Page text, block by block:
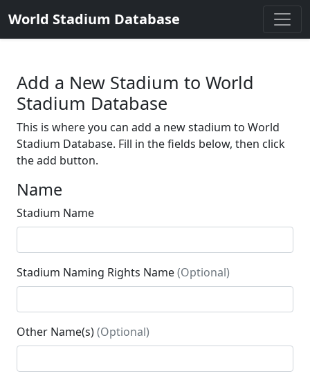
World Stadium Database
Add a New Stadium to World
Stadium Database
This is where you can add a new stadium to World
Stadium Database. Fill in the fields below, then click
the add button.
Name
Stadium Name
Stadium Naming Rights Name(Optional)
Other Name(s)(Optional)